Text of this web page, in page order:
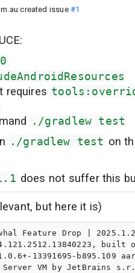
created issue #1
requires
./gradlew test
./gradlew test on
does not suffer this
but here it is)
Feature Drop |
built
13391695-b895.109
Server VM by JetBrains